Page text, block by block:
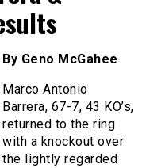
By Geno McGahee
Marco Antonio
Barrera, 67-7, 43 KO’s,
returned to the ring
with a knockout over
the lightly regarded